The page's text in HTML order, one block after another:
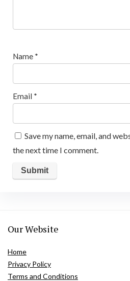
Name *
Email *
Save my name, email, and
the next time I comment.
Our Website
Home
Privacy Policy
Terms and Conditions